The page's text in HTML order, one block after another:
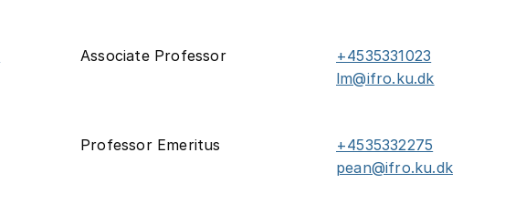
Associate Professor
+4535331023
lm@ifro.ku.dk
Professor Emeritus
+4535332275
pean@ifro.ku.dk